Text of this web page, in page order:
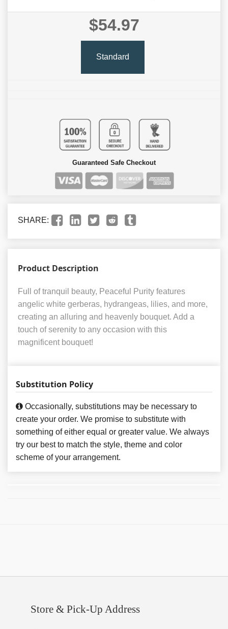
$54.97
Standard
Guaranteed Safe Checkout
SHARE:
Product Description
Full of tranquil beauty, Peaceful Purity features
angelic white gerberas, hydrangeas, lilies, and more,
creating an alluring and heavenly bouquet. Add a
touch of serenity to any occasion with this
magnificent bouquet!
Substitution Policy
Occasionally, substitutions may be necessary to
create your order. We promise to substitute with
something of either equal or greater value. We always
try our best to match the style, theme and color
scheme of your arrangement.
Store & Pick-Up Address